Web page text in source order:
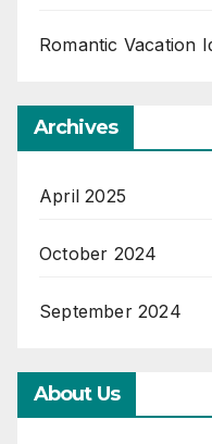
Romantic Vacation
Archives
April 2025
October 2024
September 2024
About Us